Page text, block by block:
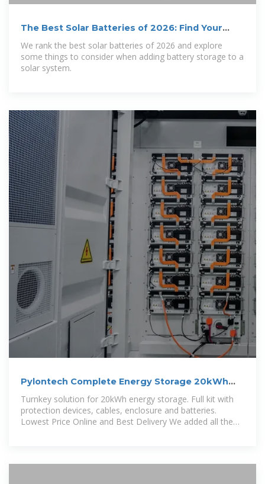
The Best Solar Batteries of 2026: Find Your
Perfect Match
We rank the best solar batteries of 2026 and explore
some things to consider when adding battery storage to a
solar system.
Pylontech Complete Energy Storage 20kWh
US5000 Lithium Cabinet
Turnkey solution for 20kWh energy storage. Full kit with
protection devices, cables, enclosure and batteries.
Lowest Price Online and Best Delivery We added all the